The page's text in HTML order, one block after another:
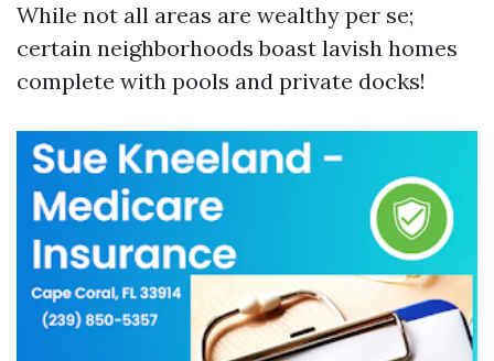
While not all areas are wealthy per se;
certain neighborhoods boast lavish homes
complete with pools and private docks!